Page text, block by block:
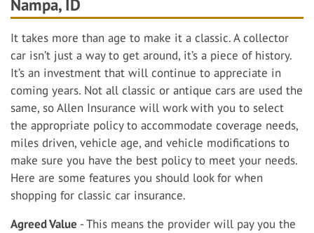
Nampa, ID
It takes more than age to make it a classic. A collector
car isn’t just a way to get around, it’s a piece of history.
It’s an investment that will continue to appreciate in
coming years. Not all classic or antique cars are used the
same, so Allen Insurance will work with you to select
the appropriate policy to accommodate coverage needs,
miles driven, vehicle age, and vehicle modifications to
make sure you have the best policy to meet your needs.
Here are some features you should look for when
shopping for classic car insurance.
Agreed Value - This means the provider will pay you the